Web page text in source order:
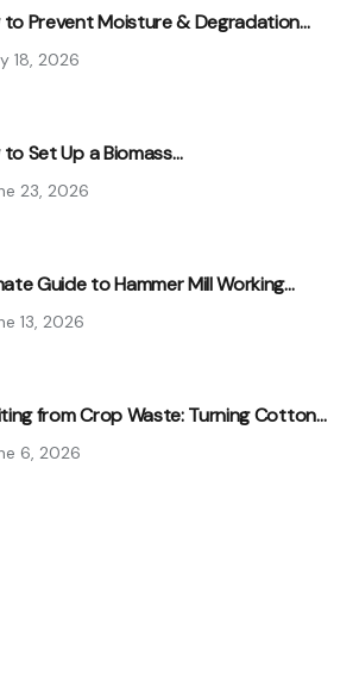
to Prevent Moisture & Degradation…
18, 2026
to Set Up a Biomass…
23, 2026
Guide to Hammer Mill Working…
13, 2026
from Crop Waste: Turning Cotton…
6, 2026